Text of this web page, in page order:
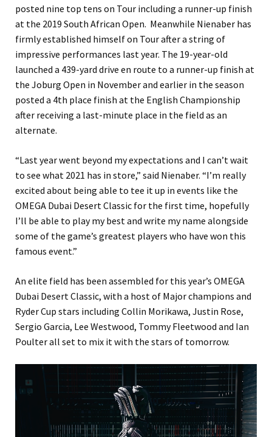
posted nine top tens on Tour including a runner-up finish
at the 2019 South African Open. Meanwhile Nienaber has
firmly established himself on Tour after a string of
impressive performances last year. The 19-year-old
launched a 439-yard drive en route to a runner-up finish at
the Joburg Open in November and earlier in the season
posted a 4th place finish at the English Championship
after receiving a last-minute place in the field as an
alternate.
“Last year went beyond my expectations and I can’t wait
to see what 2021 has in store,” said Nienaber. “I’m really
excited about being able to tee it up in events like the
OMEGA Dubai Desert Classic for the first time, hopefully
I’ll be able to play my best and write my name alongside
some of the game’s greatest players who have won this
famous event.”
An elite field has been assembled for this year’s OMEGA
Dubai Desert Classic, with a host of Major champions and
Ryder Cup stars including Collin Morikawa, Justin Rose,
Sergio Garcia, Lee Westwood, Tommy Fleetwood and Ian
Poulter all set to mix it with the stars of tomorrow.